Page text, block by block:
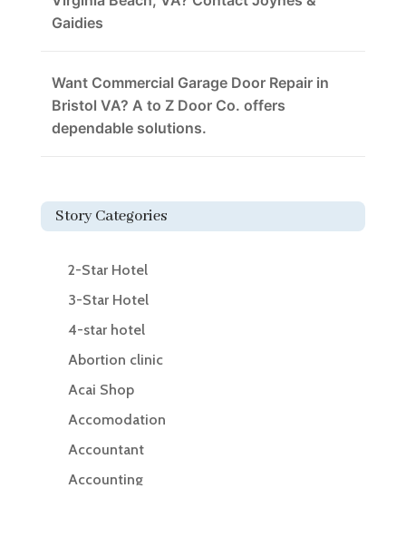
Gaidies
Want Commercial Garage Door Repair in
Bristol VA? A to Z Door Co. offers
dependable solutions.
Story Categories
2-Star Hotel
3-Star Hotel
4-star hotel
Abortion clinic
Acai Shop
Accomodation
Accountant
Accounting